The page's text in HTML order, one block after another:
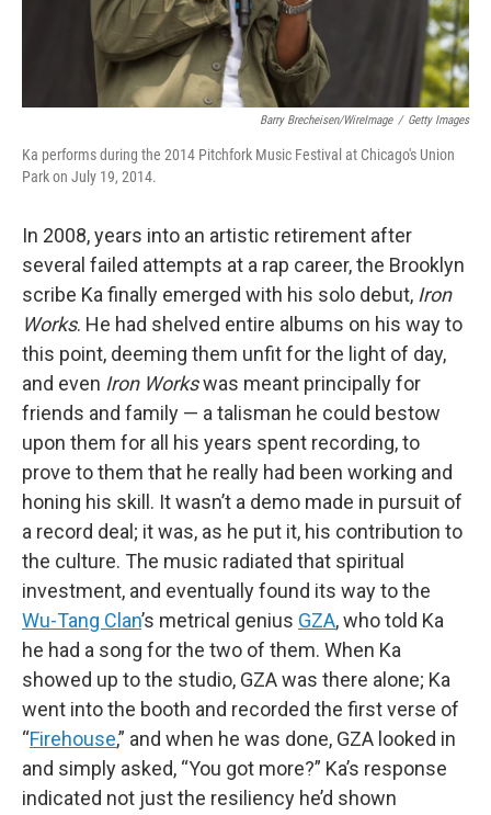
Barry Brecheisen/WireImage / Getty Images
Ka performs during the 2014 Pitchfork Music Festival at Chicago's Union
Park on July 19, 2014.
In 2008, years into an artistic retirement after
several failed attempts at a rap career, the Brooklyn
scribe Ka finally emerged with his solo debut, Iron
Works. He had shelved entire albums on his way to
this point, deeming them unfit for the light of day,
and even Iron Workswas meant principally for
friends and family — a talisman he could bestow
upon them for all his years spent recording, to
prove to them that he really had been working and
honing his skill. It wasn’t a demo made in pursuit of
a record deal; it was, as he put it, his contribution to
the culture. The music radiated that spiritual
investment, and eventually found its way to the
Wu-Tang Clan’s metrical genius GZA, who told Ka
he had a song for the two of them. When Ka
showed up to the studio, GZA was there alone; Ka
went into the booth and recorded the first verse of
“Firehouse,” and when he was done, GZA looked in
and simply asked, “You got more?” Ka’s response
indicated not just the resiliency he’d shown